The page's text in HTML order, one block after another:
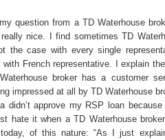
question from a TD Waterhouse
nice. I find sometimes TD
the case with every single
French representative. I explain
broker has a customer
impressed at all by TD Waterhouse
didn’t approve my RSP loan
hate it when a TD Waterhouse
of this nature: “As I just